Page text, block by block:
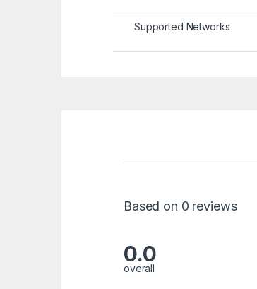
Supported Networks
Based on 0 reviews
0.0
overall